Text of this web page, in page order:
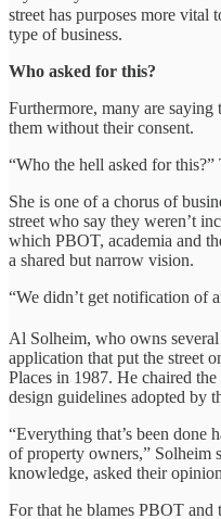
street has purposes more vital
type of business.
Who asked for this?
Furthermore, many are saying
them without their consent.
“Who the hell asked for this?”
She is one of a chorus of
street who say they weren’t
which PBOT, academia and
a shared but narrow vision.
“We didn’t get notification of
Al Solheim, who owns
application that put the street
Places in 1987. He chaired
design guidelines adopted by
“Everything that’s been done
of property owners,” Solheim
knowledge, asked their
For that he blames PBOT